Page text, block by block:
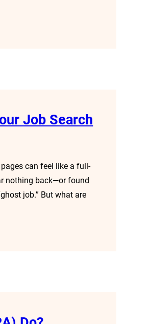
Job Search
can feel like a full-
nothing back—or found
job.” But what are